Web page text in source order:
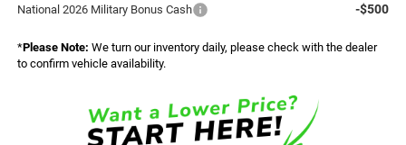
National 2026 Military Bonus Cash -$500
*Please Note: We turn our inventory daily, please check with the dealer
to confirm vehicle availability.